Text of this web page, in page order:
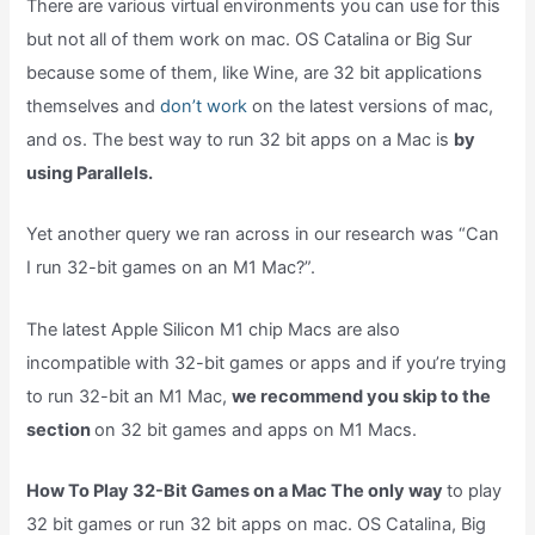
There are various virtual environments you can use for this
but not all of them work on mac. OS Catalina or Big Sur
because some of them, like Wine, are 32 bit applications
themselves anddon’t workon the latest versions of mac,
and os. The best way to run 32 bit apps on a Mac is by
using Parallels.
Yet another query we ran across in our research was “Can
I run 32-bit games on an M1 Mac?”.
The latest Apple Silicon M1 chip Macs are also
incompatible with 32-bit games or apps and if you’re trying
to run 32-bit an M1 Mac,we recommend you skip to the
sectionon 32 bit games and apps on M1 Macs.
How To Play 32-Bit Games on a Mac The only wayto play
32 bit games or run 32 bit apps on mac. OS Catalina, Big